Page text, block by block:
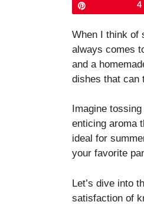
4
When I think of
always comes
and a
dishes that can
Imagine
enticing aroma
ideal for
your favorite
Let’s dive into
satisfaction of